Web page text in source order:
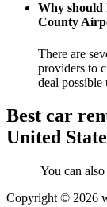
Why should
County
There are
providers to
deal possible
Best car
United
You can
Copyright © 2026